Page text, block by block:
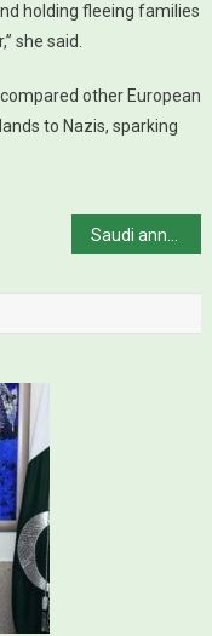
holding fleeing families
she said.
other European
to Nazis, sparking